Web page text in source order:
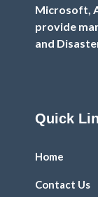
Microsoft,
provide
and
Quick
Home
Contact Us